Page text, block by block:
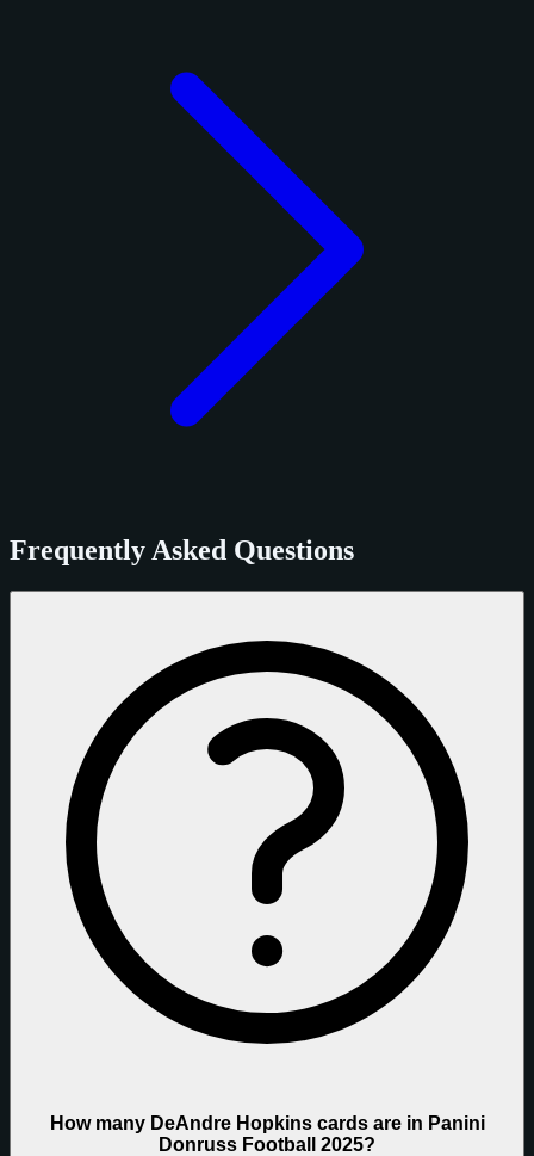
Frequently Asked Questions
How many DeAndre Hopkins cards are in Panini
Donruss Football 2025?